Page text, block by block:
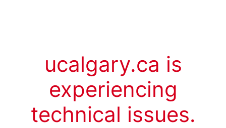
ucalgary.ca is
experiencing
technical issues.